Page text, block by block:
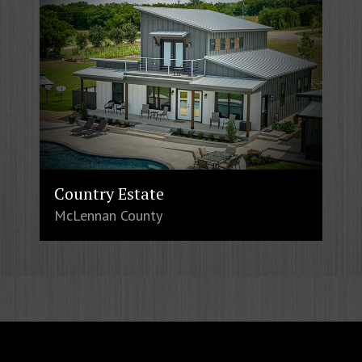
Country Estate
McLennan County